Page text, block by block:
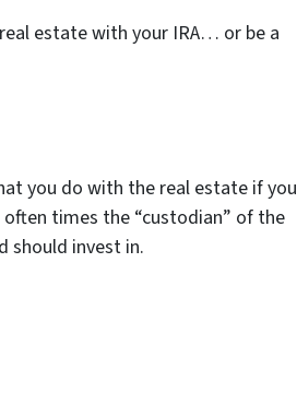
estate with your IRA… or be a
you do with the real estate if you
times the “custodian” of the
should invest in.